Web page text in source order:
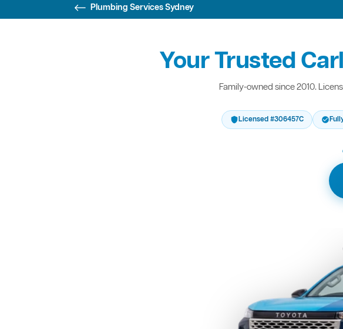
Plumbing Services Sydney
Your Trusted
Family-owned since 2010.
Licensed #306457C